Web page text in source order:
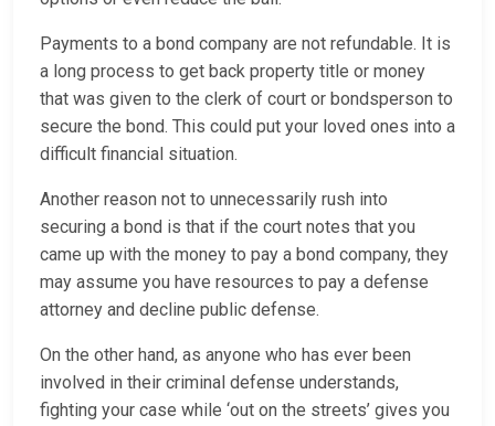
Payments to a bond company are not refundable. It is
a long process to get back property title or money
that was given to the clerk of court or bondsperson to
secure the bond. This could put your loved ones into a
difficult financial situation.
Another reason not to unnecessarily rush into
securing a bond is that if the court notes that you
came up with the money to pay a bond company, they
may assume you have resources to pay a defense
attorney and decline public defense.
On the other hand, as anyone who has ever been
involved in their criminal defense understands,
fighting your case while ‘out on the streets’ gives you